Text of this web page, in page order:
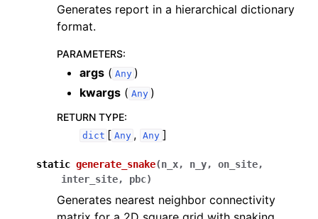
Generates report in a hierarchical dictionary
format.
PARAMETERS:
args ( Any )
kwargs ( Any )
RETURN TYPE:
dict [ Any , Any ]
static generate_snake(n_x, n_y, on_site,
inter_site, pbc)
Generates nearest neighbor connectivity